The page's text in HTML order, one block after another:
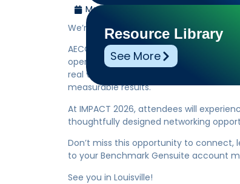
March 7, 2026
We’re thrilled to welcome our partner
AECOM’s integrated approach to EHS
operate safer, more sustainably, and
real value to our community,
measurable results.
At IMPACT 2026, attendees will
thoughtfully designed networking
Don’t miss this opportunity to connect,
to your Benchmark Gensuite account
See you in Louisville!
Resource Library
See More